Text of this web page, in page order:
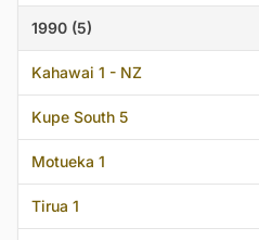
1990 (5)
Kahawai 1 - NZ
Kupe South 5
Motueka 1
Tirua 1